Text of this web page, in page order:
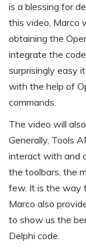
is a blessing for
this video, Marco
obtaining the
integrate the
surprisingly easy
with the help of
commands.
The video will
Generally, Tools
interact with and
the toolbars, the
few. It is the way
Marco also
to show us the
Delphi code.